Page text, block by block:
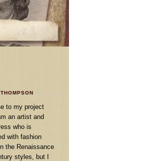
to my project
an artist and
who is
with fashion
the Renaissance
styles, but I